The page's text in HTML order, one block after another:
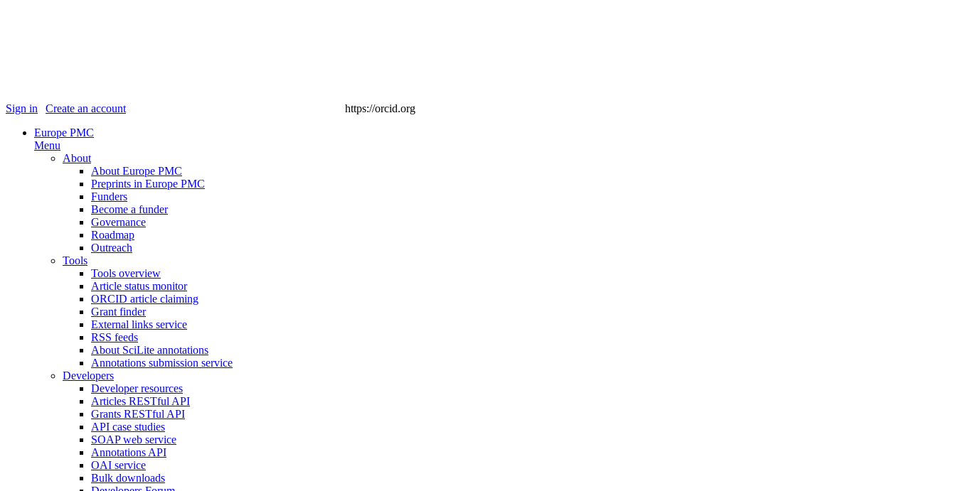
Sign in Create an account
https://orcid.org
Europe PMC
Menu
About
About Europe PMC
Preprints in Europe PMC
Funders
Become a funder
Governance
Roadmap
Outreach
Tools
Tools overview
Article status monitor
ORCID article claiming
Grant finder
External links service
RSS feeds
About SciLite annotations
Annotations submission service
Developers
Developer resources
Articles RESTful API
Grants RESTful API
API case studies
SOAP web service
Annotations API
OAI service
Bulk downloads